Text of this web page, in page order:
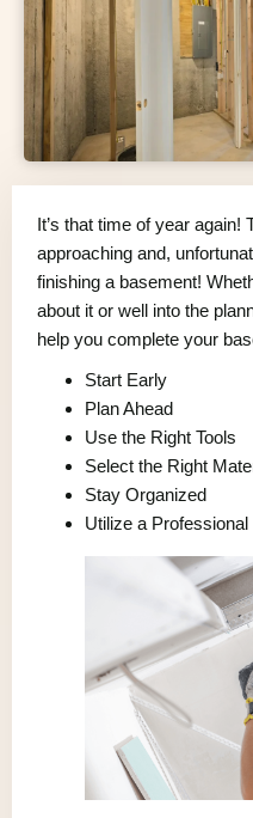
It’s that time of year again!
approaching and,
finishing a basement!
about it or well into the
help you complete your
Start Early
Plan Ahead
Use the Right Tools
Select the Right
Stay Organized
Utilize a